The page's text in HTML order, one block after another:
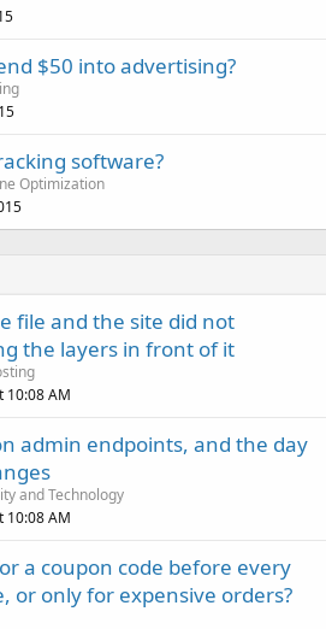
$50 into advertising?
software?
Optimization
file and the site did not
the layers in front of it
10:08 AM
admin endpoints, and the day
and Technology
10:08 AM
a coupon code before every
or only for expensive orders?